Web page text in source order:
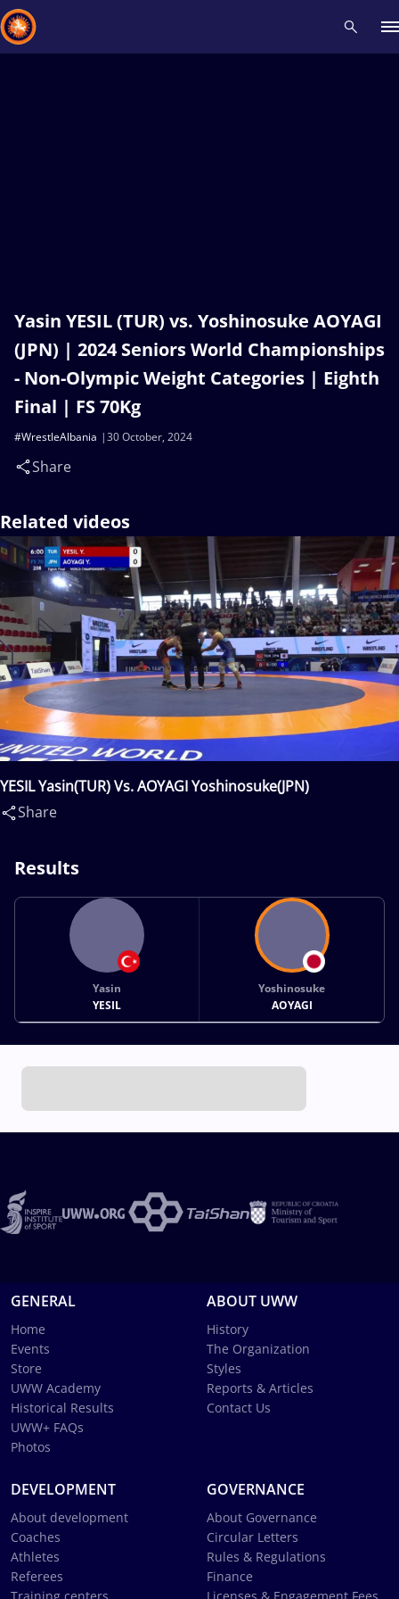
Yasin YESIL (TUR) vs. Yoshinosuke AOYAGI
(JPN) | 2024 Seniors World Championships
- Non-Olympic Weight Categories | Eighth
Final | FS 70Kg
30 October, 2024
#WrestleAlbania
Share
Related videos
YESIL Yasin(TUR) Vs. AOYAGI Yoshinosuke(JPN)
Share
Results
Yasin
YESIL
Yoshinosuke
AOYAGI
GENERAL
Home
Events
Store
UWW Academy
Historical Results
UWW+ FAQs
Photos
ABOUT UWW
History
The Organization
Styles
Reports & Articles
Contact Us
DEVELOPMENT
About development
Coaches
Athletes
Referees
GOVERNANCE
About Governance
Circular Letters
Rules & Regulations
Finance